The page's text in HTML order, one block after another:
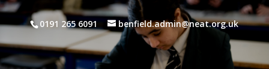
0191 265 6091 benfield.admin@neat.org.uk